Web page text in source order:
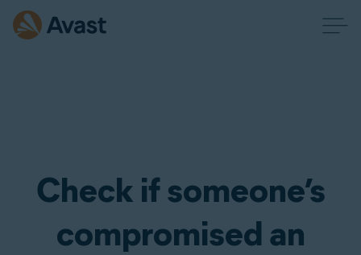
Check if someone’s
compromised an